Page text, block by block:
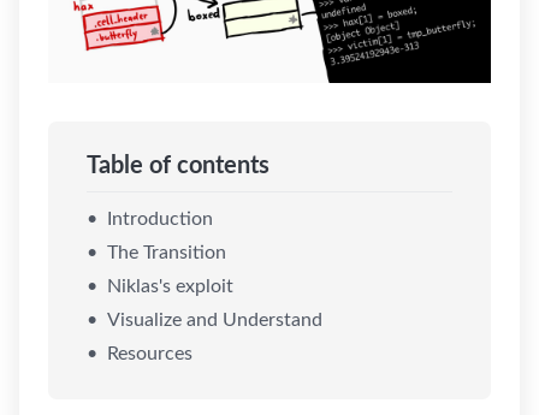
Table of contents
Introduction
The Transition
Niklas's exploit
Visualize and Understand
Resources